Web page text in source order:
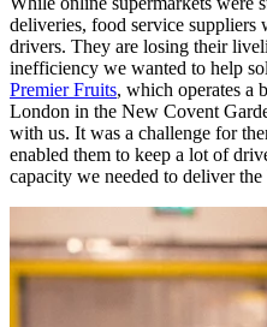
deliveries, food service
drivers. They are losing their
inefficiency we wanted to help
Premier Fruits, which operates a
London in the New Covent
with us. It was a challenge for
enabled them to keep a lot of
capacity we needed to deliver